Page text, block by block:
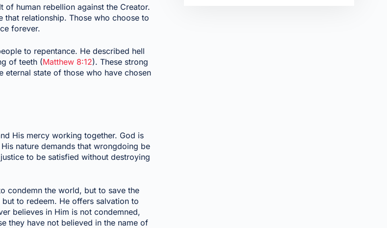
of human rebellion against the Creator.
relationship. Those who choose to
forever.
to repentance. He described hell
of teeth (Matthew 8:12). These strong
state of those who have chosen
His mercy working together. God is
nature demands that wrongdoing be
to be satisfied without destroying
condemn the world, but to save the
to redeem. He offers salvation to
believes in Him is not condemned,
they have not believed in the name of